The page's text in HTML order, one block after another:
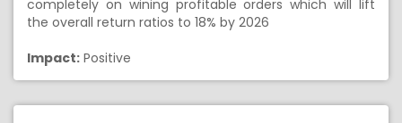
completely on wining profitable orders which will lift
the overall return ratios to 18% by 2026
Impact: Positive